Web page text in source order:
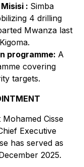
: Simba
4 drilling
Mwanza last
programme: A
covering
targets.
Cisse
Executive
has served as
2025.